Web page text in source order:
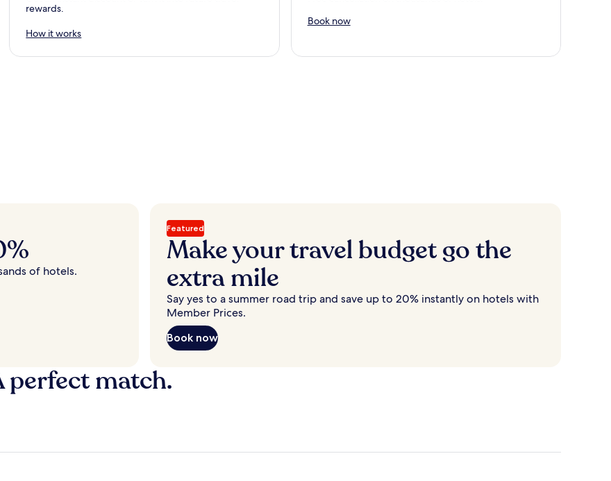
rewards.
How it works
Book now
of hotels.
Featured
Make your travel budget go the
extra mile
Say yes to a summer road trip and save up to 20% instantly on hotels with
Member Prices.
Book now
perfect match.